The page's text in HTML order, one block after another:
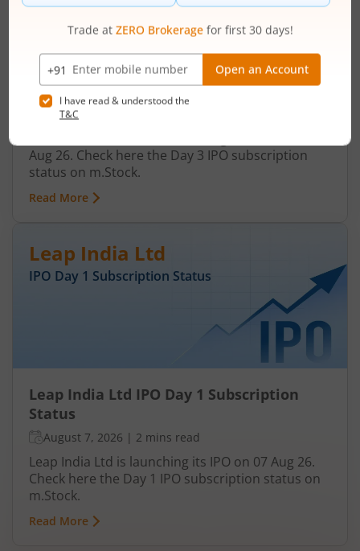
Ardee Industries Ltd IPO Day 3
Subscription Status
August 7, 2026
Aug 26. Check here the Day 3 IPO subscription
status on m.Stock.
Read More
Leap India Ltd
IPO Day 1 Subscription Status
Leap India Ltd IPO Day 1 Subscription
Status
August 7, 2026 | 2 mins read
Leap India Ltd is launching its IPO on 07 Aug 26.
Check here the Day 1 IPO subscription status on
m.Stock.
Read More